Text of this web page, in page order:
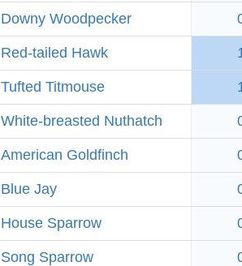
Downy Woodpecker
Red-tailed Hawk
Tufted Titmouse
White-breasted Nuthatch
American Goldfinch
Blue Jay
House Sparrow
Song Sparrow